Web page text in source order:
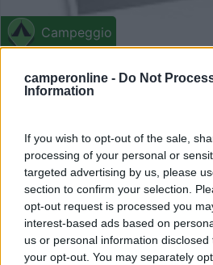
camperonline - Do Not
Information
If you wish to opt-out of the sale,
processing of your personal or
targeted advertising by us, please
section to confirm your selection.
opt-out request is processed you
interest-based ads based on
us or personal information
your opt-out. You may separately
Campeggio
Rivera Del Cúa
La Conchera, S/N